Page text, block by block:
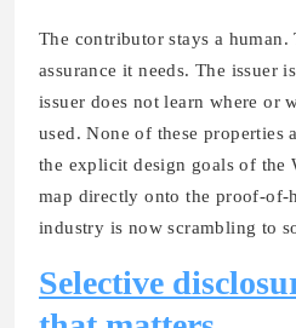
The contributor stays a human.
assurance it needs. The issuer
issuer does not learn where or
used. None of these properties
the explicit design goals of the
map directly onto the proof-of-
industry is now scrambling to
Selective